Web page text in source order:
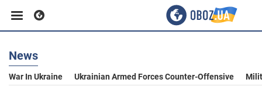
Business
News
War In Ukraine Ukrainian Armed Forces Counter-Offensive